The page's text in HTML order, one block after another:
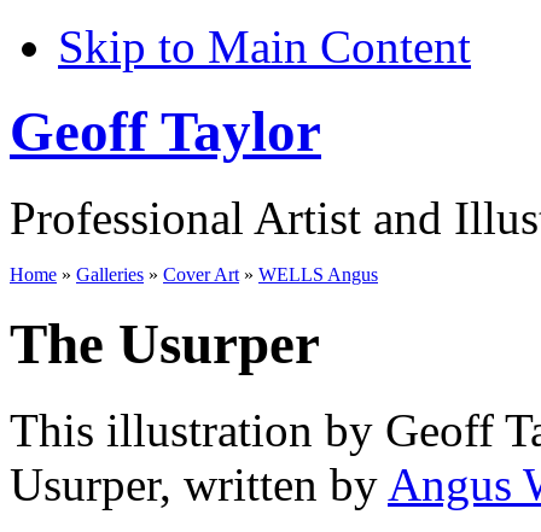
Skip to Main Content
Geoff Taylor
Professional Artist and
Home » Galleries » Cover Art » WELLS Angus
The Usurper
This illustration by Geoff
Usurper, written by Angus